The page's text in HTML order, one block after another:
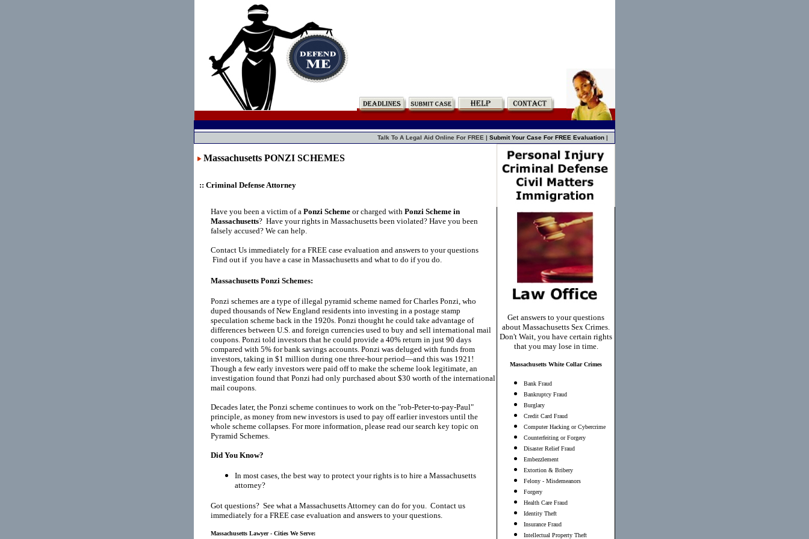
Talk To A Legal Aid Online For FREE | Submit Your Case For FREE Evaluation |
Massachusetts PONZI SCHEMES
:: Criminal Defense Attorney
Have you been a victim of a Ponzi Scheme or charged with Ponzi Scheme in
Massachusetts? Have your rights in Massachusetts been violated? Have you been
falsely accused? We can help.
Contact Us immediately for a FREE case evaluation and answers to your questions
Find out if you have a case in Massachusetts and what to do if you do.
Massachusetts Ponzi Schemes:
Ponzi schemes are a type of illegal pyramid scheme named for Charles Ponzi, who
duped thousands of New England residents into investing in a postage stamp
speculation scheme back in the 1920s. Ponzi thought he could take advantage of
differences between U.S. and foreign currencies used to buy and sell international mail
coupons. Ponzi told investors that he could provide a 40% return in just 90 days
compared with 5% for bank savings accounts. Ponzi was deluged with funds from
investors, taking in $1 million during one three-hour period—and this was 1921!
Though a few early investors were paid off to make the scheme look legitimate, an
investigation found that Ponzi had only purchased about $30 worth of the international
mail coupons.
Decades later, the Ponzi scheme continues to work on the "rob-Peter-to-pay-Paul"
principle, as money from new investors is used to pay off earlier investors until the
whole scheme collapses. For more information, please read our search key topic on
Pyramid Schemes.
Did You Know?
In most cases, the best way to protect your rights is to hire a Massachusetts
attorney?
Got questions? See what a Massachusetts Attorney can do for you. Contact us
immediately for a FREE case evaluation and answers to your questions.
Massachusetts Lawyer - Cities We Serve:
Get answers to your questions
about Massachusetts Sex Crimes.
Don't Wait, you have certain rights
that you may lose in time.
Massachusetts White Collar Crimes
Bank Fraud
Bankruptcy Fraud
Burglary
Credit Card Fraud
Computer Hacking or Cybercrime
Counterfeiting or Forgery
Disaster Relief Fraud
Embezzlement
Extortion & Bribery
Felony - Misdemeanors
Forgery
Health Care Fraud
Identity Theft
Insurance Fraud
Intellectual Property Theft